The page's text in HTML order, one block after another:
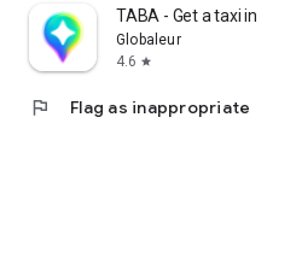
TABA - Get a taxi in Korea
Globaleur
4.6 star
flag Flag as inappropriate